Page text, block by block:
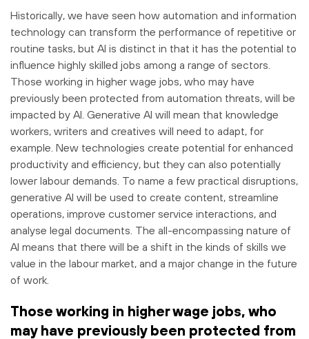
Historically, we have seen how automation and information
technology can transform the performance of repetitive or
routine tasks, but AI is distinct in that it has the potential to
influence highly skilled jobs among a range of sectors.
Those working in higher wage jobs, who may have
previously been protected from automation threats, will be
impacted by AI. Generative AI will mean that knowledge
workers, writers and creatives will need to adapt, for
example. New technologies create potential for enhanced
productivity and efficiency, but they can also potentially
lower labour demands. To name a few practical disruptions,
generative AI will be used to create content, streamline
operations, improve customer service interactions, and
analyse legal documents. The all-encompassing nature of
AI means that there will be a shift in the kinds of skills we
value in the labour market, and a major change in the future
of work.
Those working in higher wage jobs, who
may have previously been protected from